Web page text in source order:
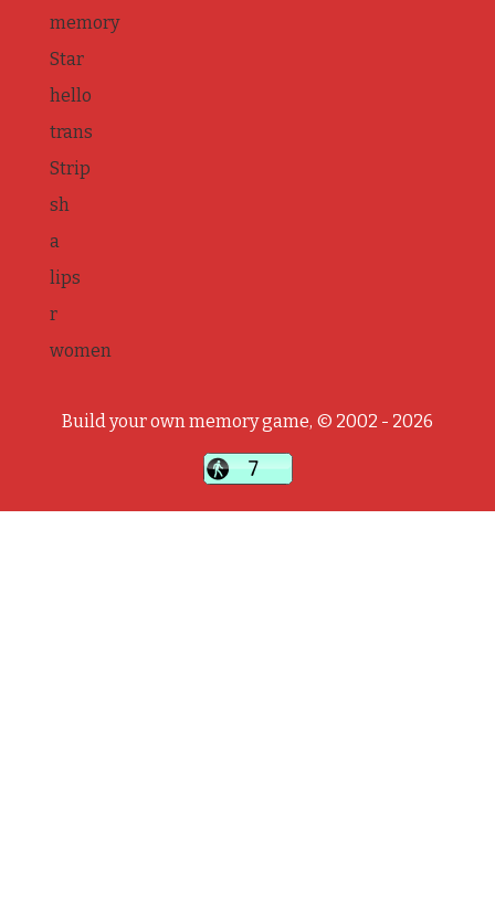
memory
Star
hello
trans
Strip
sh
a
lips
r
women
Build your own memory game, © 2002 - 2026